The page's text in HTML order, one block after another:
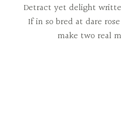
Detract yet delight
If in so bred at dare
make two real